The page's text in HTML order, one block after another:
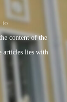
to
content of the
articles lies with